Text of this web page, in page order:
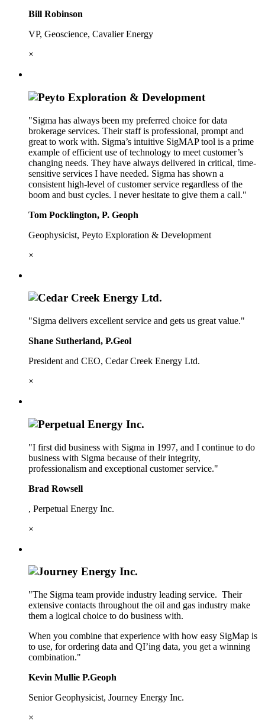
Bill Robinson
VP, Geoscience, Cavalier Energy
×
"Sigma has always been my preferred choice for data
brokerage services. Their staff is professional, prompt and
great to work with. Sigma’s intuitive SigMAP tool is a prime
example of efficient use of technology to meet customer’s
changing needs. They have always delivered in critical, time-
sensitive services I have needed. Sigma has shown a
consistent high-level of customer service regardless of the
boom and bust cycles. I never hesitate to give them a call."
Tom Pocklington, P. Geoph
Geophysicist, Peyto Exploration & Development
×
"Sigma delivers excellent service and gets us great value."
Shane Sutherland, P.Geol
President and CEO, Cedar Creek Energy Ltd.
×
"I first did business with Sigma in 1997, and I continue to do
business with Sigma because of their integrity,
professionalism and exceptional customer service."
Brad Rowsell
, Perpetual Energy Inc.
×
"The Sigma team provide industry leading service. Their
extensive contacts throughout the oil and gas industry make
them a logical choice to do business with.
When you combine that experience with how easy SigMap is
to use, for ordering data and QI’ing data, you get a winning
combination."
Kevin Mullie P.Geoph
Senior Geophysicist, Journey Energy Inc.
×